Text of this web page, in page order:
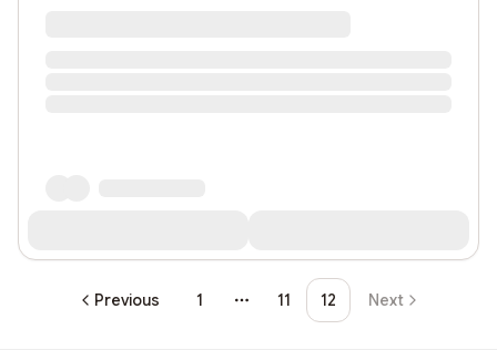
Previous 1
More pages
11 12 Next